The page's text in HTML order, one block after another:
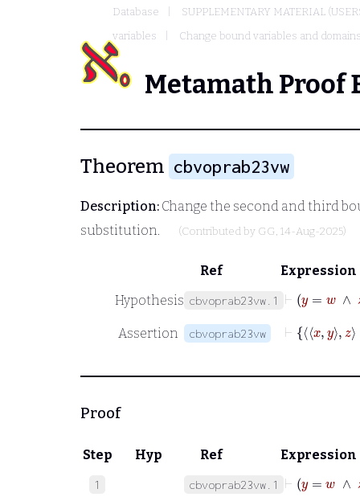
Database
SUPPLEMENTARY MATERIAL
variables
Change bound variables and
Metamath Proof
Theorem cbvoprab23vw
Description: Change the second and third
substitution.
(Contributed by GG, 14-Aug-2025)
Ref
Expression
Hypothesis cbvoprab23vw.1
Assertion cbvoprab23vw
⊢
Proof
Step Hyp Ref Expression
1 cbvoprab23vw.1